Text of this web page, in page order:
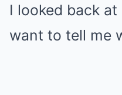
I looked back at
want to tell me